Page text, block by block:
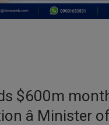
$600m
â Minister